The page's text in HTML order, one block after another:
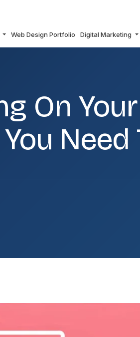
Web Design Portfolio Digital Marketing
On
Need